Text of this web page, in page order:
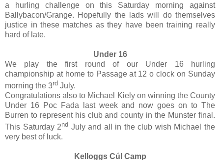
a hurling challenge on this Saturday morning against
Ballybacon/Grange. Hopefully the lads will do themselves
justice in these matches as they have been training really
hard of late.
Under 16
We play the first round of our Under 16 hurling
championship at home to Passage at 12 o clock on Sunday
morning the 3rd July.
Congratulations also to Michael Kiely on winning the County
Under 16 Poc Fada last week and now goes on to The
Burren to represent his club and county in the Munster final.
This Saturday 2nd July and all in the club wish Michael the
very best of luck.
Kelloggs Cúl Camp